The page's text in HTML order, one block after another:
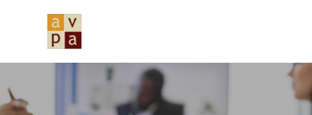
navigation
content
sidebar